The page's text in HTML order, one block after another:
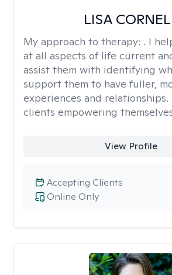
LISA
My approach to therapy: . I
at all aspects of life current
assist them with identifying
support them to have fuller,
experiences and
clients empowering
View Profile
Online Only
Accepting Clients